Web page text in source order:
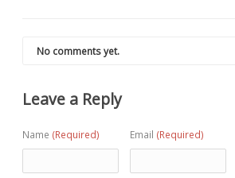
No comments yet.
Leave a Reply
Name (Required) Email (Required)